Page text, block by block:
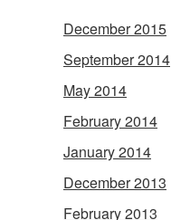
December 2015
September 2014
May 2014
February 2014
January 2014
December 2013
February 2013